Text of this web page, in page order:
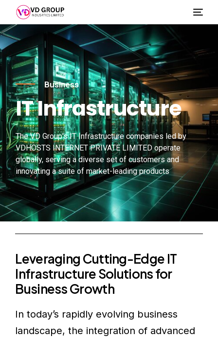
Business
IT Infrastructure
The VD Group's IT Infrastructure companies led by
VDHOSTS INTERNET PRIVATE LIMITED operate
globally, serving a diverse set of customers and
innovating a suite of market-leading products
Leveraging Cutting-Edge IT
Infrastructure Solutions for
Business Growth
In today’s rapidly evolving business
landscape, the integration of advanced